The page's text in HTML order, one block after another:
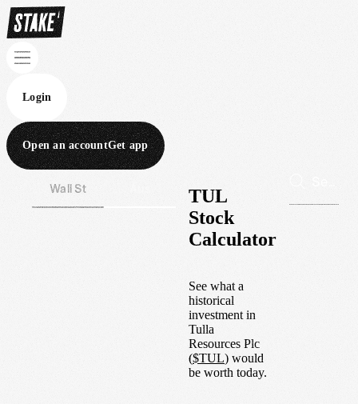
Login
Open an accountGet app
Wall St
TUL
Stock
Calculator
See what a
historical
investment in
Tulla
Resources Plc
($TUL) would
be worth today.